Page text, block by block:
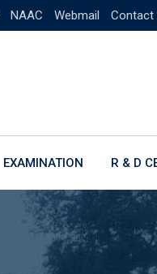
NAAC Webmail Contact
EXAMINATION R & D